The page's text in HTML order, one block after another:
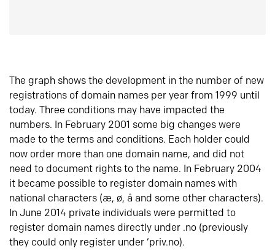
The graph shows the development in the number of new
registrations of domain names per year from 1999 until
today. Three conditions may have impacted the
numbers. In February 2001 some big changes were
made to the terms and conditions. Each holder could
now order more than one domain name, and did not
need to document rights to the name. In February 2004
it became possible to register domain names with
national characters (æ, ø, å and some other characters).
In June 2014 private individuals were permitted to
register domain names directly under .no (previously
they could only register under ‘priv.no).